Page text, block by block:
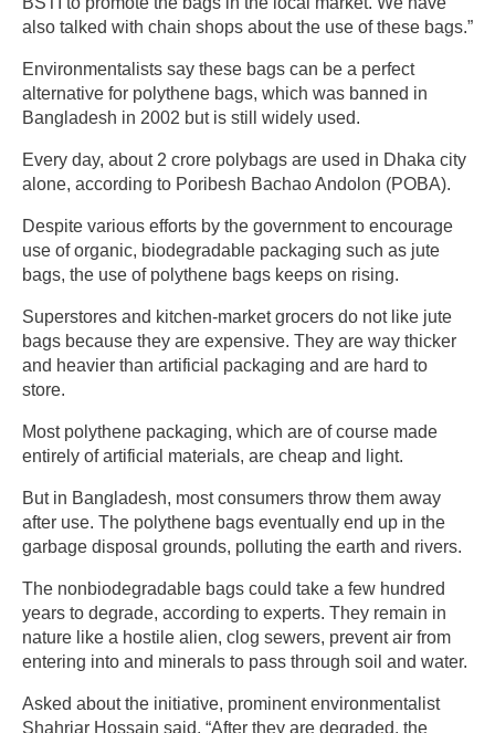
also talked with chain shops about the use of these bags.”
Environmentalists say these bags can be a perfect
alternative for polythene bags, which was banned in
Bangladesh in 2002 but is still widely used.
Every day, about 2 crore polybags are used in Dhaka city
alone, according to Poribesh Bachao Andolon (POBA).
Despite various efforts by the government to encourage
use of organic, biodegradable packaging such as jute
bags, the use of polythene bags keeps on rising.
Superstores and kitchen-market grocers do not like jute
bags because they are expensive. They are way thicker
and heavier than artificial packaging and are hard to
store.
Most polythene packaging, which are of course made
entirely of artificial materials, are cheap and light.
But in Bangladesh, most consumers throw them away
after use. The polythene bags eventually end up in the
garbage disposal grounds, polluting the earth and rivers.
The nonbiodegradable bags could take a few hundred
years to degrade, according to experts. They remain in
nature like a hostile alien, clog sewers, prevent air from
entering into and minerals to pass through soil and water.
Asked about the initiative, prominent environmentalist
Shahriar Hossain said, “After they are degraded, the